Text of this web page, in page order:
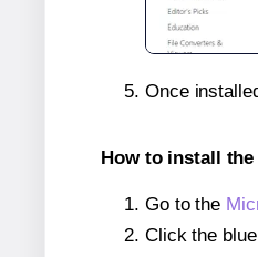
Once
How to install
Go to the
Click the